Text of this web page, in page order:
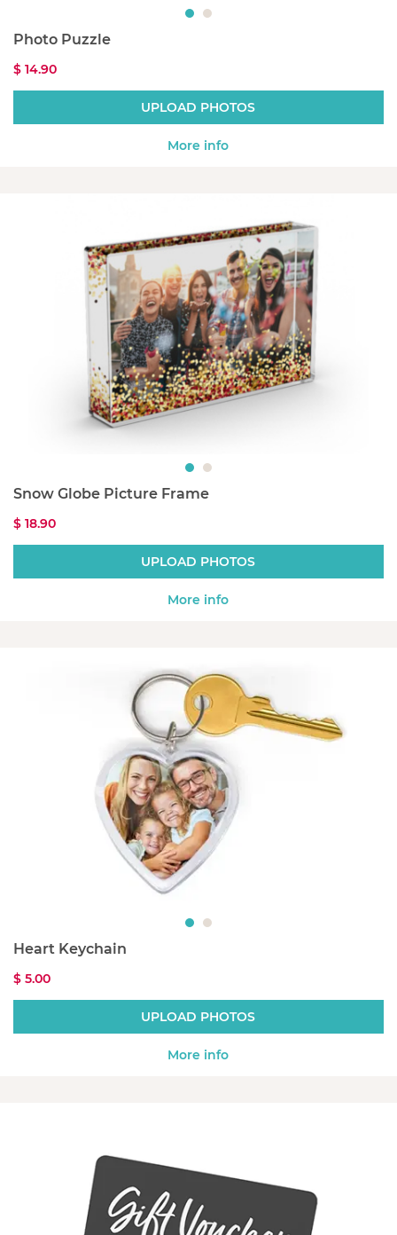
Photo Puzzle
$ 14.90
UPLOAD PHOTOS
More info
Snow Globe Picture Frame
$ 18.90
UPLOAD PHOTOS
More info
Heart Keychain
$ 5.00
UPLOAD PHOTOS
More info